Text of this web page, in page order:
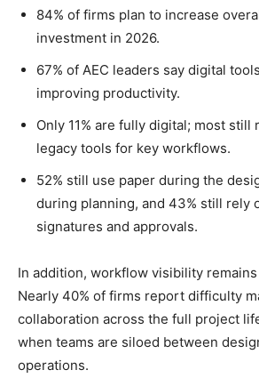
84% of firms plan to increase
investment in 2026.
67% of AEC leaders say digital
improving productivity.
Only 11% are fully digital; most still
legacy tools for key workflows.
52% still use paper during the
during planning, and 43% still rely
signatures and approvals.
In addition, workflow visibility
Nearly 40% of firms report difficulty
collaboration across the full project
when teams are siloed between
operations.